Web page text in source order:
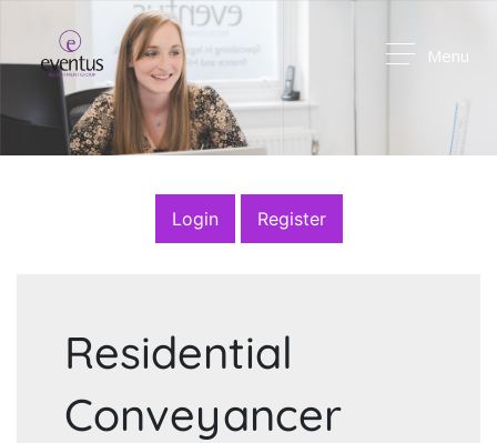
Menu
Login Register
Residential
Conveyancer